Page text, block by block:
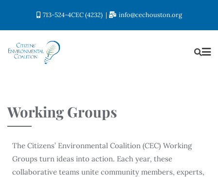
713-524-4CEC (4232) info@cechouston.org
Working Groups
The Citizens’ Environmental Coalition (CEC) Working
Groups turn ideas into action. Each year, these
collaborative teams unite community members, experts,